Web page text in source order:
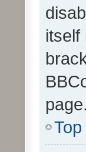
itself
page.
Top